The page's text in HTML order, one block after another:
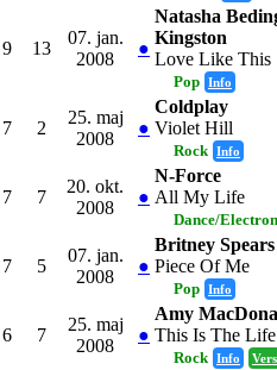
9 13
07. jan.
2008
●
Natasha
Kingston
Love Like This
Pop Info
7 2
25. maj
2008
●
Coldplay
Violet Hill
Rock Info
7 7
20. okt.
2008
●
N-Force
All My Life
Dance/
7 5
07. jan.
2008
●
Britney Spears
Piece Of Me
Pop Info
6 7
25. maj
2008
●
Amy
This Is The Life
Rock Info